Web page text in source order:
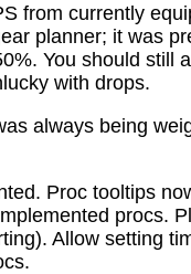
from currently
planner; it was
You should still
with drops.
always being
Proc tooltips
procs.
Allow setting